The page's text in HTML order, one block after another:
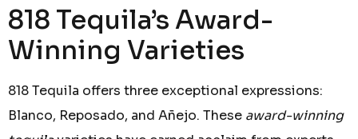
818 Tequila’s Award-
Winning Varieties
818 Tequila offers three exceptional expressions:
Blanco, Reposado, and Añejo. These award-winning